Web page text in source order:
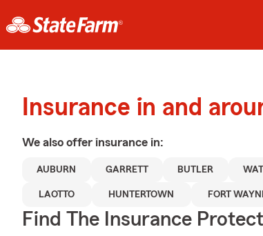
Insurance in and
We also offer insurance in:
AUBURN GARRETT BUTLER
LAOTTO HUNTERTOWN FORT
Find The Insurance